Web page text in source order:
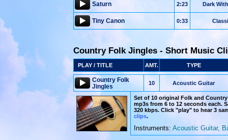
Saturn 2:23 Dark
Tiny Canon 0:33
Country Folk Jingles - Short Music
PLAY / TITLE AMT. TYPE
Country Folk
Jingles
10 Acoustic Guitar
Set of 10 original Folk and
mp3s from 6 to 12 seconds each.
320 kbps. Click "play" to hear 3
clips.
Instruments: Acoustic Guitar,